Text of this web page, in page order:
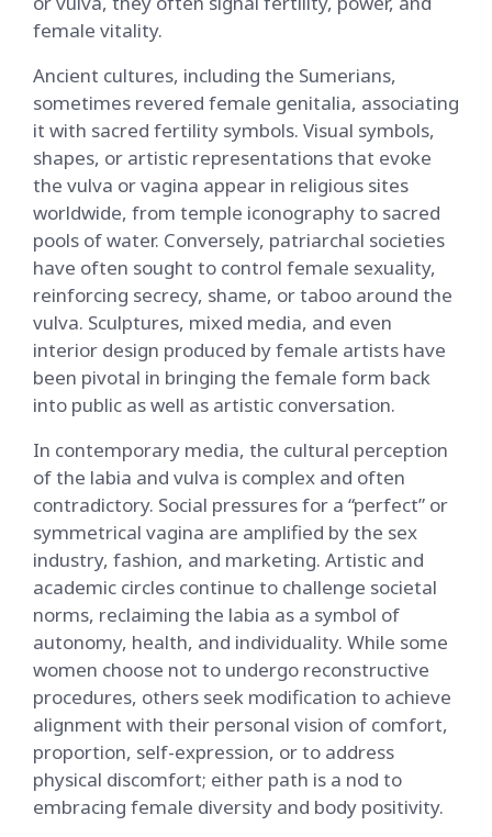
female vitality.
Ancient cultures, including the Sumerians,
sometimes revered female genitalia, associating
it with sacred fertility symbols. Visual symbols,
shapes, or artistic representations that evoke
the vulva or vagina appear in religious sites
worldwide, from temple iconography to sacred
pools of water. Conversely, patriarchal societies
have often sought to control female sexuality,
reinforcing secrecy, shame, or taboo around the
vulva. Sculptures, mixed media, and even
interior design produced by female artists have
been pivotal in bringing the female form back
into public as well as artistic conversation.
In contemporary media, the cultural perception
of the labia and vulva is complex and often
contradictory. Social pressures for a “perfect” or
symmetrical vagina are amplified by the sex
industry, fashion, and marketing. Artistic and
academic circles continue to challenge societal
norms, reclaiming the labia as a symbol of
autonomy, health, and individuality. While some
women choose not to undergo reconstructive
procedures, others seek modification to achieve
alignment with their personal vision of comfort,
proportion, self-expression, or to address
physical discomfort; either path is a nod to
embracing female diversity and body positivity.